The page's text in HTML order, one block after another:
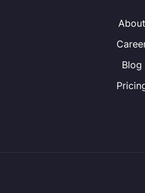
About
Blog